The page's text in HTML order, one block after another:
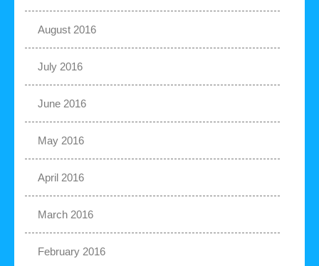
August 2016
July 2016
June 2016
May 2016
April 2016
March 2016
February 2016